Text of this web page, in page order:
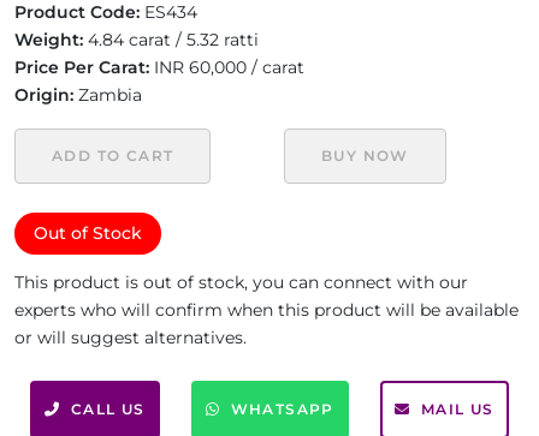
Product Code: ES434
Weight: 4.84 carat / 5.32 ratti
Price Per Carat: INR 60,000 / carat
Origin: Zambia
ADD TO CART BUY NOW
Out of Stock
This product is out of stock, you can connect with our
experts who will confirm when this product will be available
or will suggest alternatives.
CALL US WHATSAPP MAIL US